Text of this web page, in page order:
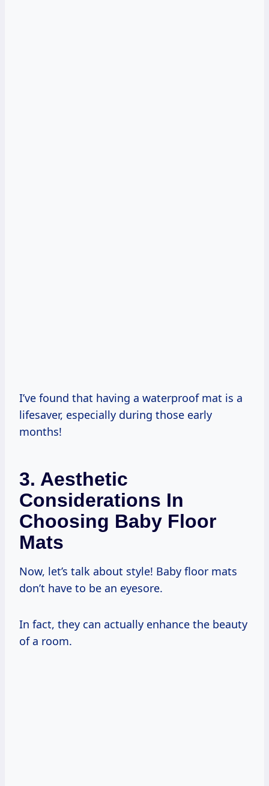
I’ve found that having a waterproof mat is a
lifesaver, especially during those early
months!
3. Aesthetic
Considerations In
Choosing Baby Floor
Mats
Now, let’s talk about style! Baby floor mats
don’t have to be an eyesore.
In fact, they can actually enhance the beauty
of a room.